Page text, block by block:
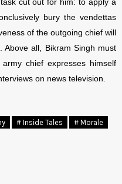
cut out for him: to apply a
bury the vendettas
of the outgoing chief will
Above all, Bikram Singh must
chief expresses himself
on news television.
# Inside Tales # Morale